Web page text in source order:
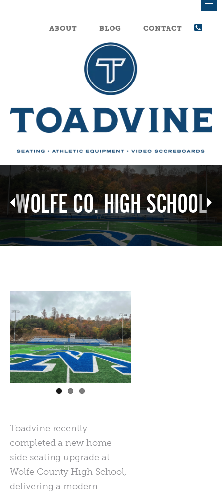
ABOUT BLOG CONTACT
WOLFE CO. HIGH SCHOOL
Toadvine recently
completed a new home-
side seating upgrade at
Wolfe County High School,
delivering a modern